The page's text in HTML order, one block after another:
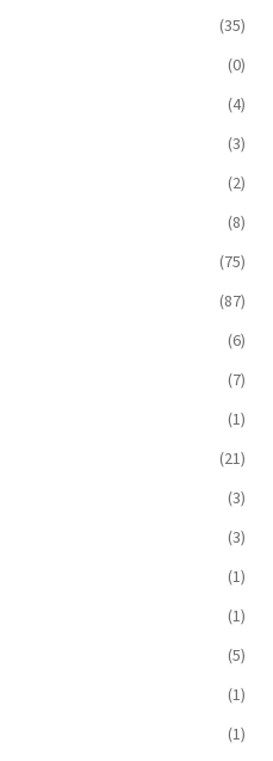
(35)
(0)
(4)
(3)
(2)
(8)
(75)
(87)
(6)
(7)
(1)
(21)
(3)
(3)
(1)
(1)
(5)
(1)
(1)